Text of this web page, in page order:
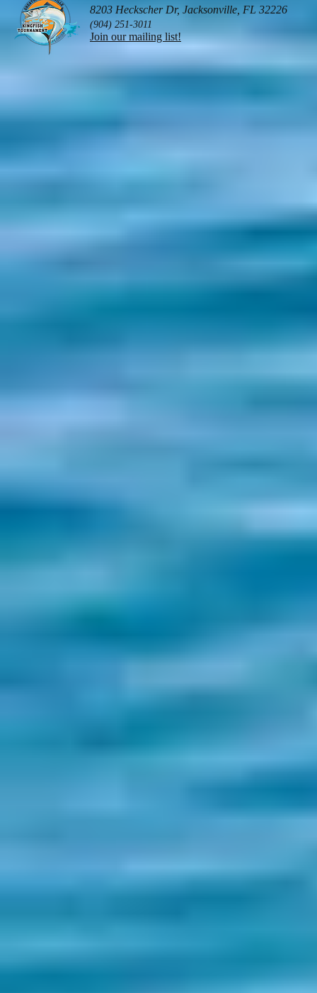
8203 Heckscher Dr, Jacksonville, FL 32226
(904) 251-3011
Join our mailing list!